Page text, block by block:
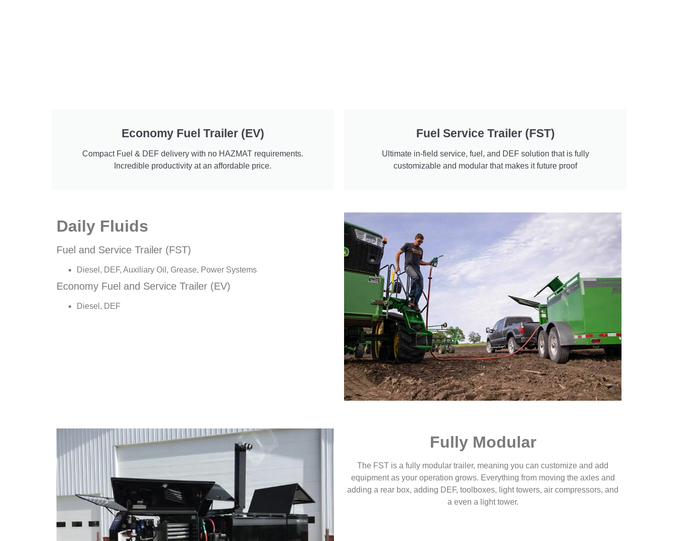
Economy Fuel Trailer (EV)
Compact Fuel & DEF delivery with no HAZMAT requirements.
Incredible productivity at an affordable price.
Fuel Service Trailer (FST)
Ultimate in-field service, fuel, and DEF solution that is fully
customizable and modular that makes it future proof
Daily Fluids
Fuel and Service Trailer (FST)
Diesel, DEF, Auxiliary Oil, Grease, Power Systems
Economy Fuel and Service Trailer (EV)
Diesel, DEF
Fully Modular
The FST is a fully modular trailer, meaning you can customize and add
equipment as your operation grows. Everything from moving the axles and
adding a rear box, adding DEF, toolboxes, light towers, air compressors, and
a even a light tower.